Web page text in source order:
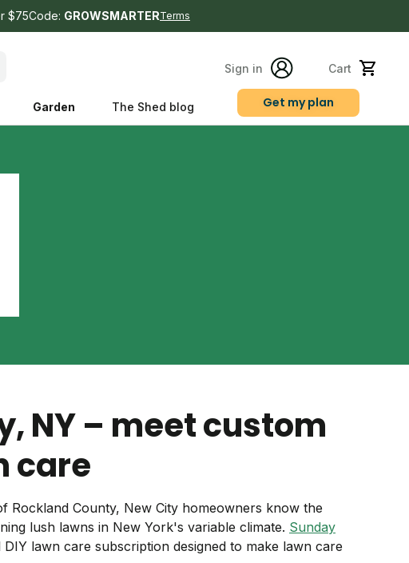
$75Code: GROWSMARTERTerms
Sign in Cart
Garden The Shed blog Get my plan
NY – meet custom
care
Rockland County, New City homeowners know the
lush lawns in New York's variable climate. Sunday
lawn care subscription designed to make lawn care